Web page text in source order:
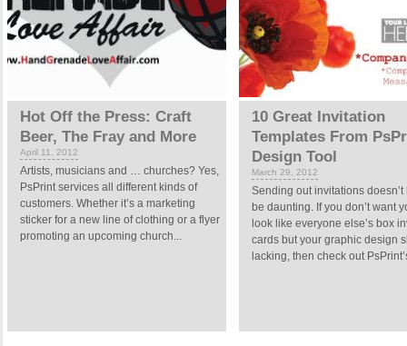
Hot Off the Press: Craft
Beer, The Fray and More
April 11, 2012
Artists, musicians and … churches? Yes,
PsPrint services all different kinds of
customers. Whether it’s a marketing
sticker for a new line of clothing or a flyer
promoting an upcoming church...
10 Great Invitation
Templates From
Design Tool
March 29, 2012
Sending out invitations doesn’t
be daunting. If you don’t want
look like everyone else’s box
cards but your graphic design
lacking, then check out